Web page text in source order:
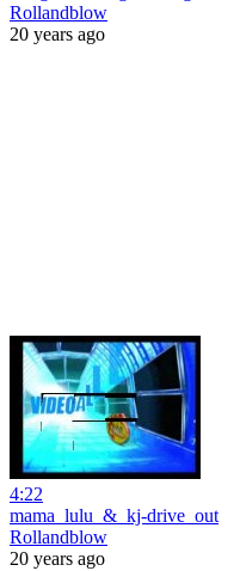
Rollandblow
20 years ago
4:22
mama_lulu_&_kj-drive_out
Rollandblow
20 years ago